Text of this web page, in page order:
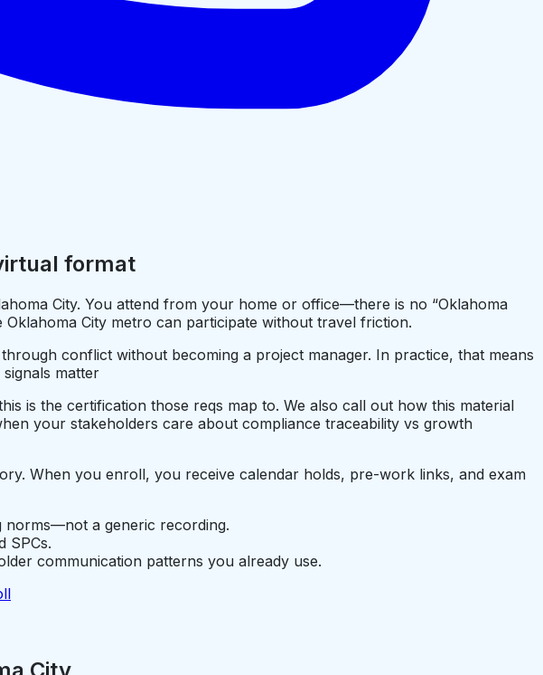
format
City. You attend from your home or office—there is no “Oklahoma
City metro can participate without travel friction.
conflict without becoming a project manager. In practice, that means
matter
is the certification those reqs map to. We also call out how this material
your stakeholders care about compliance traceability vs growth
When you enroll, you receive calendar holds, pre-work links, and exam
norms—not a generic recording.
SPCs.
communication patterns you already use.